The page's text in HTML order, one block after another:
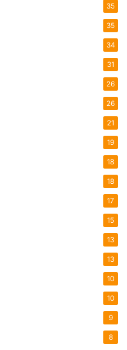
35
35
34
31
26
26
21
19
18
18
17
15
13
13
10
10
9
8